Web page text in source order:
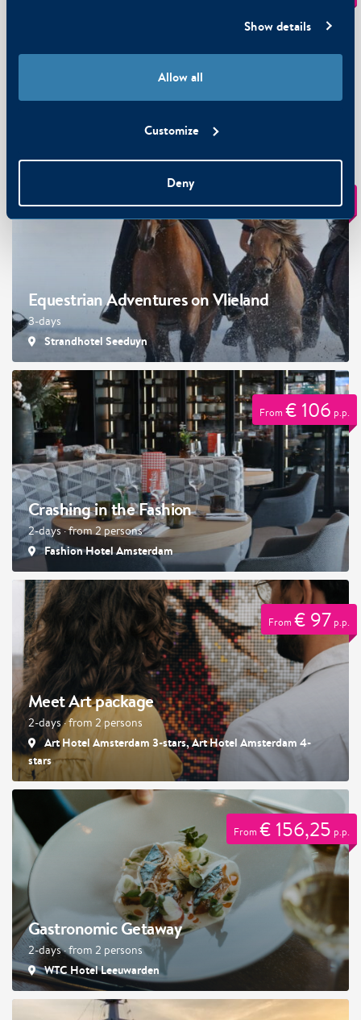
Show details
Allow all
Customize
Deny
Strandhotel Seeduyn
Equestrian Adventures on Vlieland
3-days
Strandhotel Seeduyn
From€ 199p.p.
Crashing in the Fashion
2-days · from 2 persons
Fashion Hotel Amsterdam
From € 106 p.p.
Meet Art package
2-days · from 2 persons
Art Hotel Amsterdam 3-stars, Art Hotel Amsterdam 4-
stars
From € 97 p.p.
Gastronomic Getaway
2-days · from 2 persons
WTC Hotel Leeuwarden
From € 156,25 p.p.